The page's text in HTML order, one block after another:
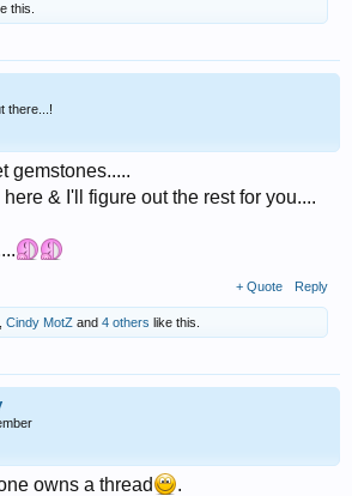
this.
there...!
gemstones.....
& I'll figure out the rest for you....
+ Quote Reply
Cindy MotZ and 4 others like this.
owns a thread
.